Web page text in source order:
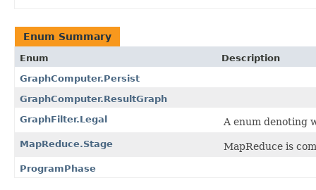
Enum Summary
Enum
Description
GraphComputer.Persist
GraphComputer.ResultGraph
GraphFilter.Legal
A enum denoting
MapReduce.Stage MapReduce is
ProgramPhase